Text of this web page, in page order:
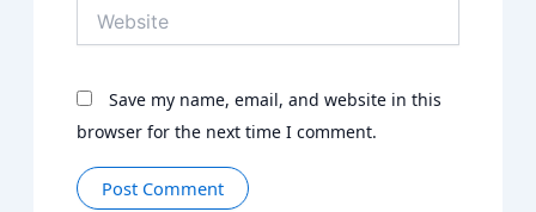
Save my name, email, and website in this
browser for the next time I comment.